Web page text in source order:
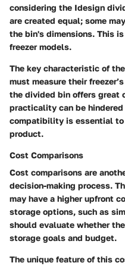
considering the Idesign
are created equal; some
the bin's dimensions. This
freezer models.
The key characteristic of
must measure their
the divided bin offers great
practicality can be
compatibility is essential to
product.
Cost Comparisons
Cost comparisons are
decision-making process.
may have a higher upfront
storage options, such as
should evaluate whether
storage goals and budget.
The unique feature of this